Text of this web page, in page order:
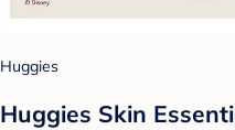
Huggies
Huggies Skin